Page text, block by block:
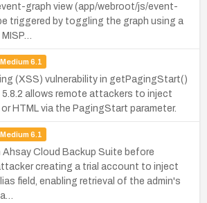
graph view (app/webroot/js/event-
triggered by toggling the graph using a
Medium 6.1
(XSS) vulnerability in getPagingStart()
5.8.2 allows remote attackers to inject
HTML via the PagingStart parameter.
Medium 6.1
Ahsay Cloud Backup Suite before
creating a trial account to inject
field, enabling retrieval of the admin's